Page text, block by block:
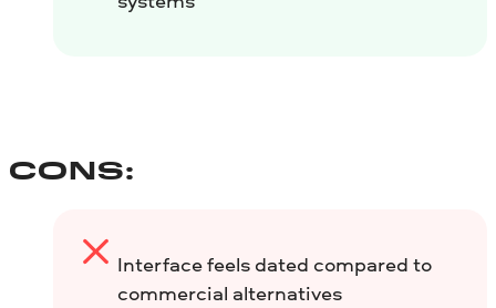
CONS:
Interface feels dated compared to
commercial alternatives